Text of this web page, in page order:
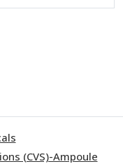
(CVS)-Ampoule